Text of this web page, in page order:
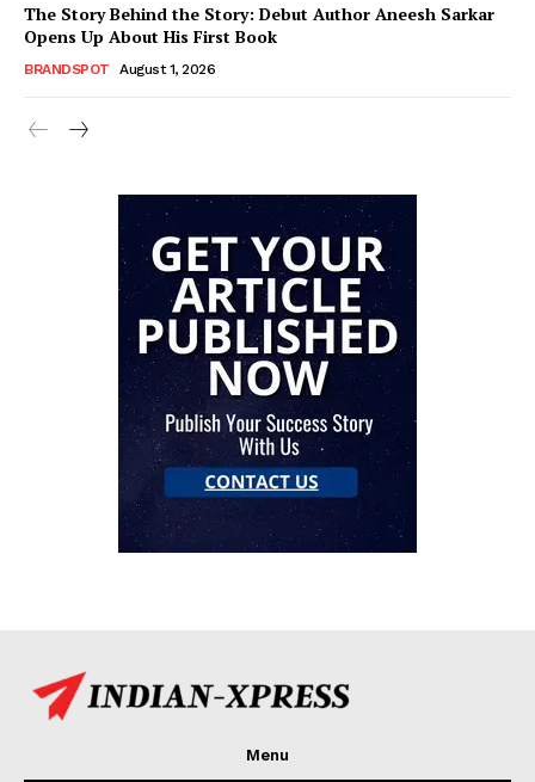
The Story Behind the Story: Debut Author Aneesh Sarkar
Opens Up About His First Book
BRANDSPOT August 1, 2026
Menu